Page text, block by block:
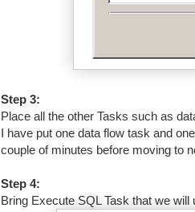
Step 3:
Place all the other Tasks such as
I have put one data flow task and
couple of minutes before moving to
Step 4:
Bring Execute SQL Task that we